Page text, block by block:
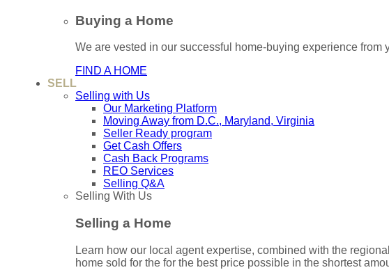
Buying a Home
We are vested in our successful home-buying experience
FIND A HOME
SELL
Selling with Us
Our Marketing Platform
Moving Away from D.C., Maryland, Virginia
Seller Ready program
Get Cash Offers
Cash Back Programs
REO Services
Selling Q&A
Selling With Us
Selling a Home
Learn how our local agent expertise, combined with the
home sold for the for the best price possible in the shortest